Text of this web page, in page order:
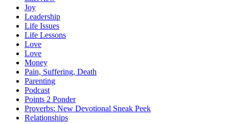
Joy
Leadership
Life Issues
Life Lessons
Love
Love
Money
Pain, Suffering, Death
Parenting
Podcast
Points 2 Ponder
Proverbs: New Devotional Sneak Peek
Relationships